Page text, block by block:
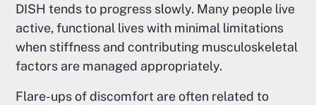
DISH tends to progress slowly. Many people live
active, functional lives with minimal limitations
when stiffness and contributing musculoskeletal
factors are managed appropriately.
Flare-ups of discomfort are often related to